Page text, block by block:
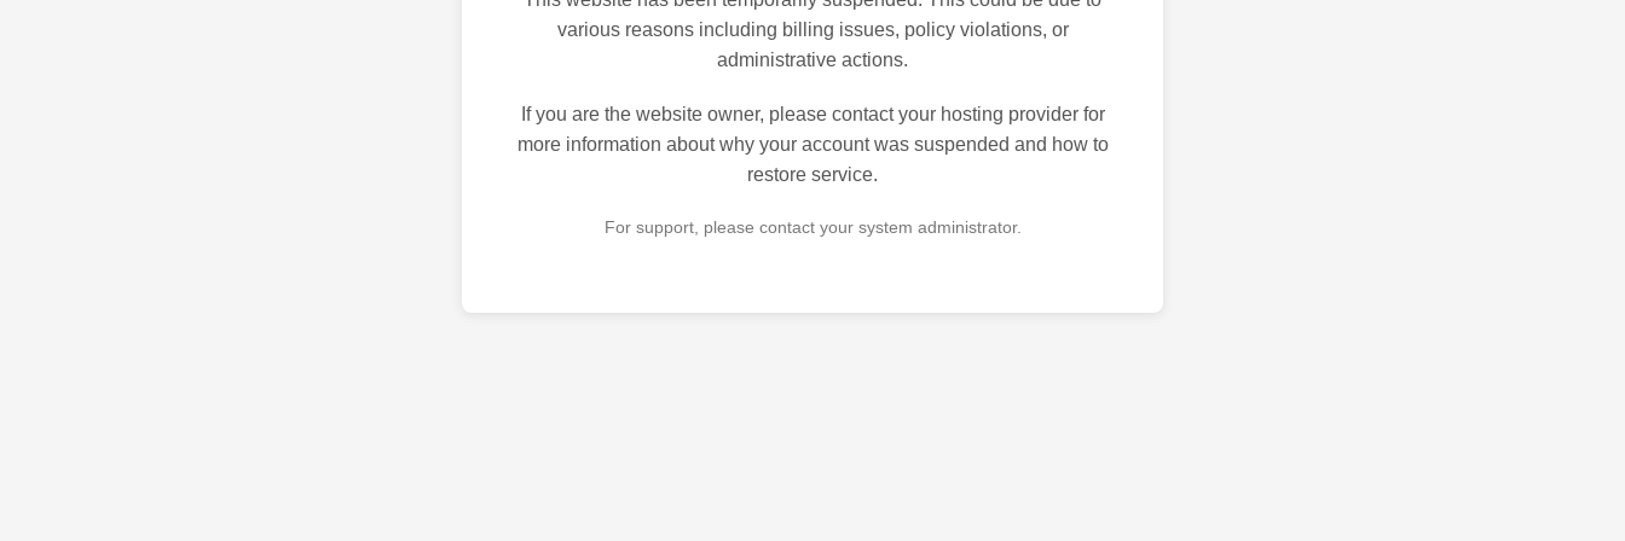
various reasons including billing issues, policy violations, or
administrative actions.
If you are the website owner, please contact your hosting provider for
more information about why your account was suspended and how to
restore service.
For support, please contact your system administrator.